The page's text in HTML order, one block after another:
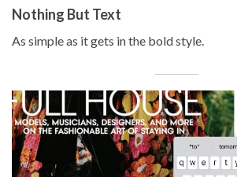
Nothing But Text
As simple as it gets in the bold style.